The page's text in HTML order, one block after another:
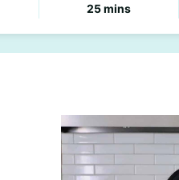
25minutes
mins